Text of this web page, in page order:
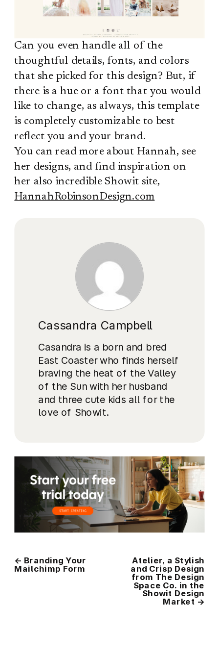
Can you even handle all of the
thoughtful details, fonts, and colors
that she picked for this design? But, if
there is a hue or a font that you would
like to change, as always, this template
is completely customizable to best
reflect you and your brand.
You can read more about Hannah, see
her designs, and find inspiration on
her also incredible Showit site,
HannahRobinsonDesign.com
Cassandra Campbell
Casandra is a born and bred
East Coaster who finds herself
braving the heat of the Valley
of the Sun with her husband
and three cute kids all for the
love of Showit.
← Branding Your
Mailchimp Form
Atelier, a Stylish
and Crisp Design
from The Design
Space Co. in the
Showit Design
Market →